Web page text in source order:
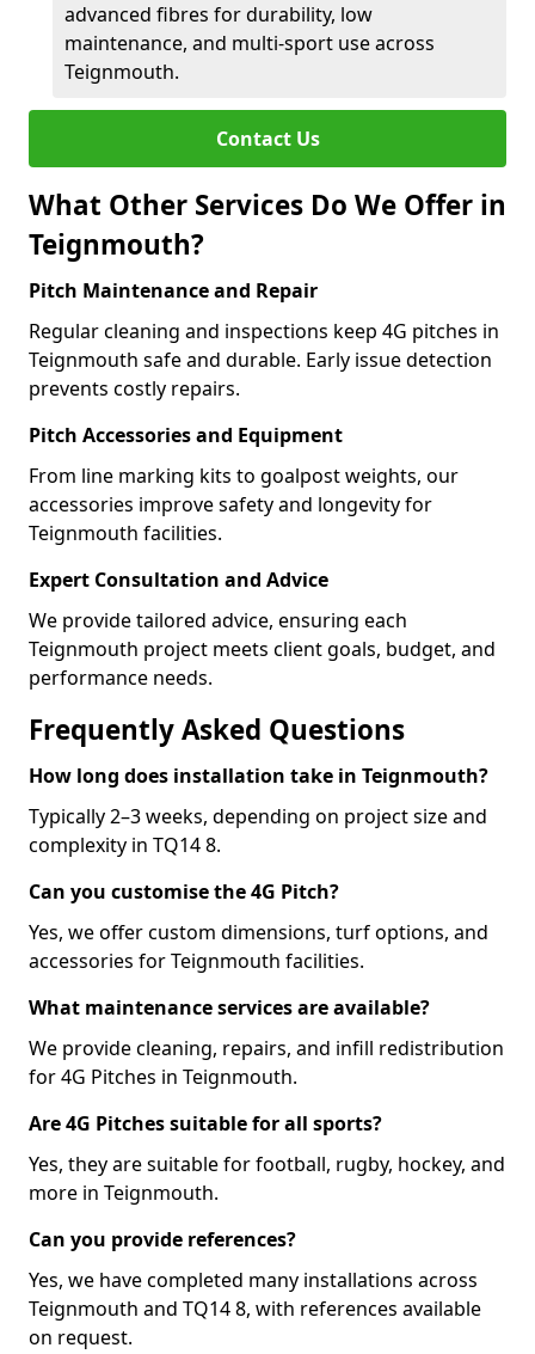
advanced fibres for durability, low
maintenance, and multi-sport use across
Teignmouth.
Contact Us
What Other Services Do We Offer in
Teignmouth?
Pitch Maintenance and Repair
Regular cleaning and inspections keep 4G pitches in
Teignmouth safe and durable. Early issue detection
prevents costly repairs.
Pitch Accessories and Equipment
From line marking kits to goalpost weights, our
accessories improve safety and longevity for
Teignmouth facilities.
Expert Consultation and Advice
We provide tailored advice, ensuring each
Teignmouth project meets client goals, budget, and
performance needs.
Frequently Asked Questions
How long does installation take in Teignmouth?
Typically 2–3 weeks, depending on project size and
complexity in TQ14 8.
Can you customise the 4G Pitch?
Yes, we offer custom dimensions, turf options, and
accessories for Teignmouth facilities.
What maintenance services are available?
We provide cleaning, repairs, and infill redistribution
for 4G Pitches in Teignmouth.
Are 4G Pitches suitable for all sports?
Yes, they are suitable for football, rugby, hockey, and
more in Teignmouth.
Can you provide references?
Yes, we have completed many installations across
Teignmouth and TQ14 8, with references available
on request.